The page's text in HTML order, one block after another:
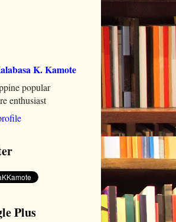
K. Kamote
popular
enthusiast
Plus